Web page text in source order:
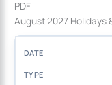
PDF
August 2027 Holidays